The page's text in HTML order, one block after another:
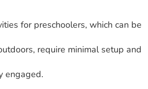
for preschoolers, which can be
require minimal setup and
engaged.